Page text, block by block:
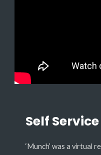
Self Service
‘Munch’ was a virtual